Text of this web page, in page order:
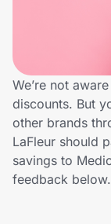
Technology &
Home, Auto & Pets
Shopping & Delivery
We’re not
discounts. But
other brands
LaFleur should
savings to
feedback below.